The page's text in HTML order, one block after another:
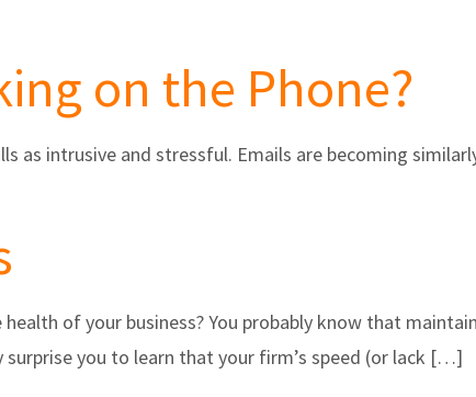
on the Phone?
as intrusive and stressful. Emails are becoming
of your business? You probably know that
you to learn that your firm’s speed (or lack […]